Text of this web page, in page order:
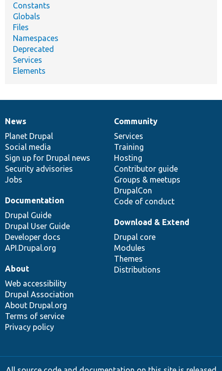
Constants
Globals
Files
Namespaces
Deprecated
Services
Elements
News
items
News
Planet Drupal
Social media
Sign up for Drupal news
Security advisories
Jobs
Our
community
Community
Services
Training
Hosting
Contributor guide
Groups & meetups
DrupalCon
Code of conduct
Documentation
Documentation
Drupal Guide
Drupal User Guide
Developer docs
API.Drupal.org
Drupal
code
base
Download & Extend
Drupal core
Modules
Themes
Distributions
Governance
of
community
About
Web accessibility
Drupal Association
About Drupal.org
Terms of service
Privacy policy